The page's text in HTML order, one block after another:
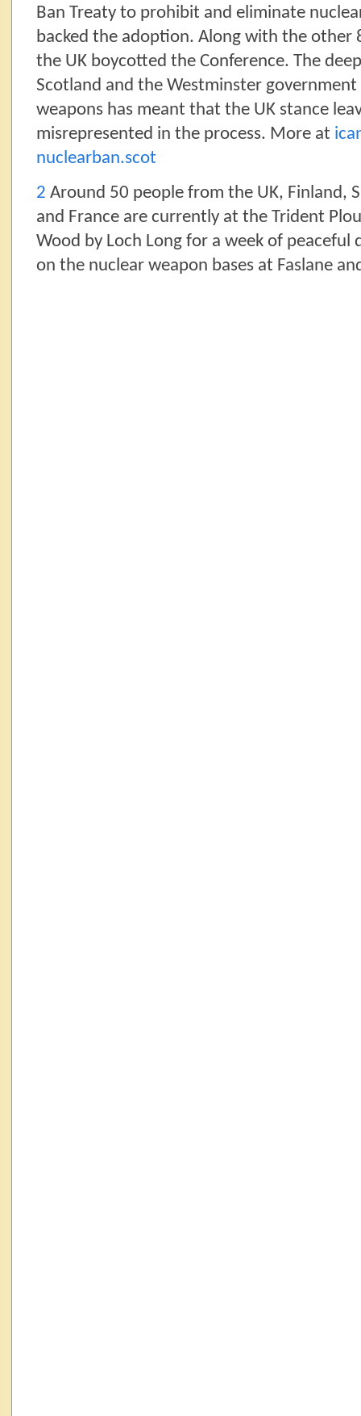
Ban Treaty to prohibit and eliminate
backed the adoption. Along with the other
the UK boycotted the Conference. The
Scotland and the Westminster
weapons has meant that the UK stance
misrepresented in the process. More at
nuclearban.scot
2 Around 50 people from the UK, Finland,
and France are currently at the Trident
Wood by Loch Long for a week of
on the nuclear weapon bases at Faslane